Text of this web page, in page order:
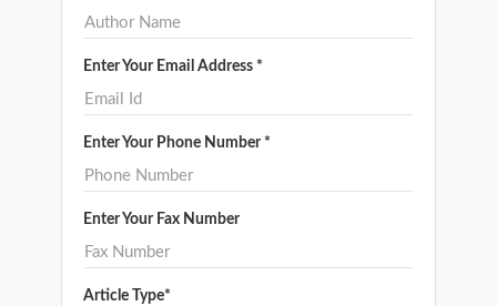
Enter Your Email Address *
Enter Your Phone Number *
Enter Your Fax Number
Article Type*